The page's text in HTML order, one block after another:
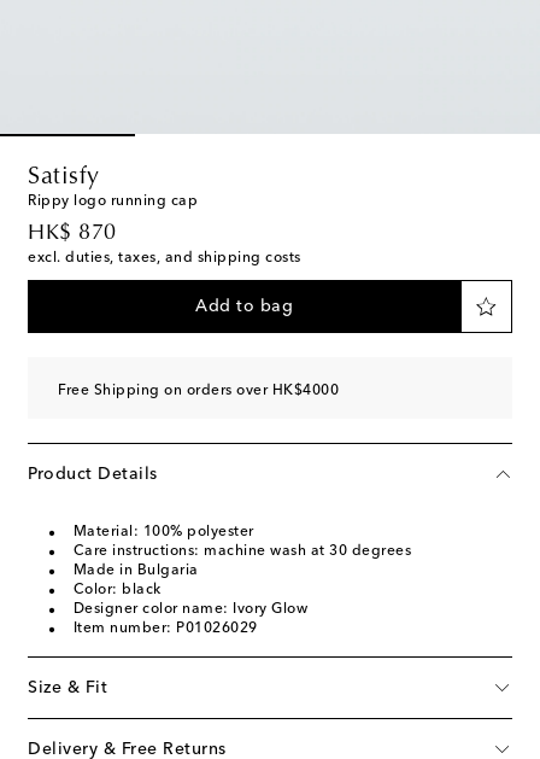
Satisfy
Rippy logo running cap
HK$ 870
original price
excl. duties, taxes, and shipping costs
Add to bag
Free Shipping on orders over HK$4000
Product Details
Material: 100% polyester
Care instructions: machine wash at 30 degrees
Made in Bulgaria
Color: black
Designer color name: Ivory Glow
Item number: P01026029
Size & Fit
Delivery & Free Returns